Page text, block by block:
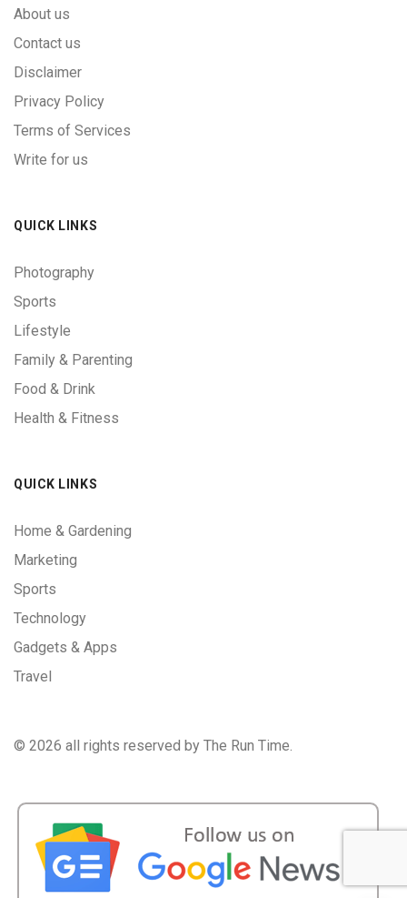
About us
Contact us
Disclaimer
Privacy Policy
Terms of Services
Write for us
QUICK LINKS
Photography
Sports
Lifestyle
Family & Parenting
Food & Drink
Health & Fitness
QUICK LINKS
Home & Gardening
Marketing
Sports
Technology
Gadgets & Apps
Travel
© 2026 all rights reserved by The Run Time.